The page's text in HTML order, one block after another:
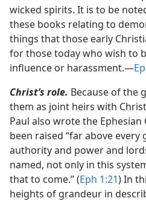
wicked spirits. It is to be
these books relating to
things that those early
for those today who wish to
influence or harassment.​—
Christ’s role. Because of the
them as joint heirs with
Paul also wrote the
been raised “far above every
authority and power and
named, not only in this
that to come.” (Eph 1:21) In
heights of grandeur in